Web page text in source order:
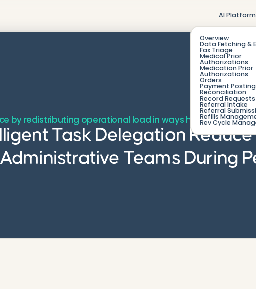
AI Platform
Overview
Data Fetching &
Fax Triage
Medical Prior
Authorizations
Medication Prior
Authorizations
Orders
Payment
Reconciliation
Record Requests
Referral Intake
Referral
Refills
Rev Cycle
by redistributing operational load in ways humans alone
Task Delegation
Teams During